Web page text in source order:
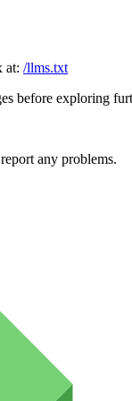
at: /llms.txt
before exploring
any problems.